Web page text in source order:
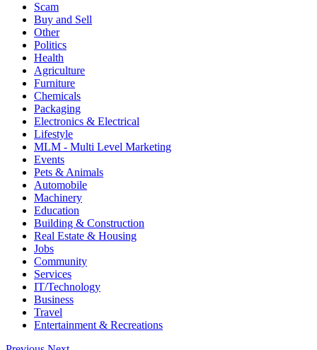
Scam
Buy and Sell
Other
Politics
Health
Agriculture
Furniture
Chemicals
Packaging
Electronics & Electrical
Lifestyle
MLM - Multi Level Marketing
Events
Pets & Animals
Automobile
Machinery
Education
Building & Construction
Real Estate & Housing
Jobs
Community
Services
IT/Technology
Business
Travel
Entertainment & Recreations